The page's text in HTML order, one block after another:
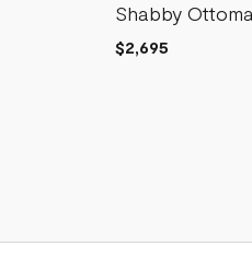
Shabby
$2,695